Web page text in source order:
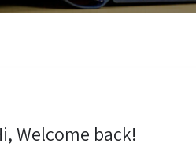
Welcome back!